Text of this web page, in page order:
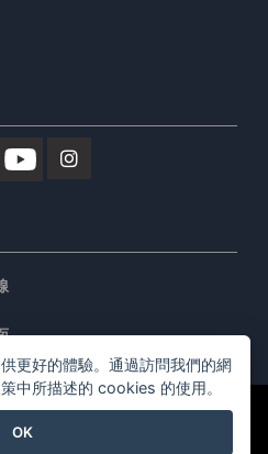
有。
更好的體驗。通過訪問我們的網
中所描述的 cookies 的使用。
OK